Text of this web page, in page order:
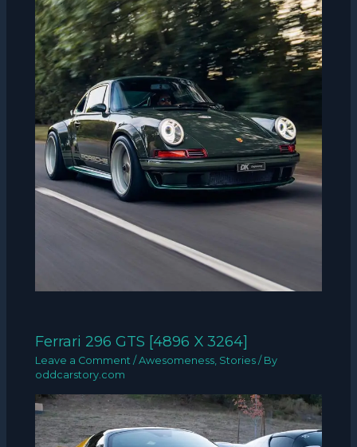
Ferrari 296 GTS [4896 X 3264]
Leave a Comment /Awesomeness, Stories / By
oddcarstory.com